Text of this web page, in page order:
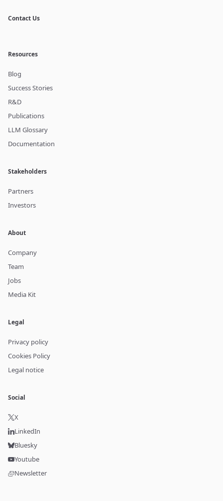
Contact Us
Resources
Blog
Success Stories
R&D
Publications
LLM Glossary
Documentation
Stakeholders
Partners
Investors
About
Company
Team
Jobs
Media Kit
Legal
Privacy policy
Cookies Policy
Legal notice
Social
X
LinkedIn
Bluesky
Youtube
Newsletter